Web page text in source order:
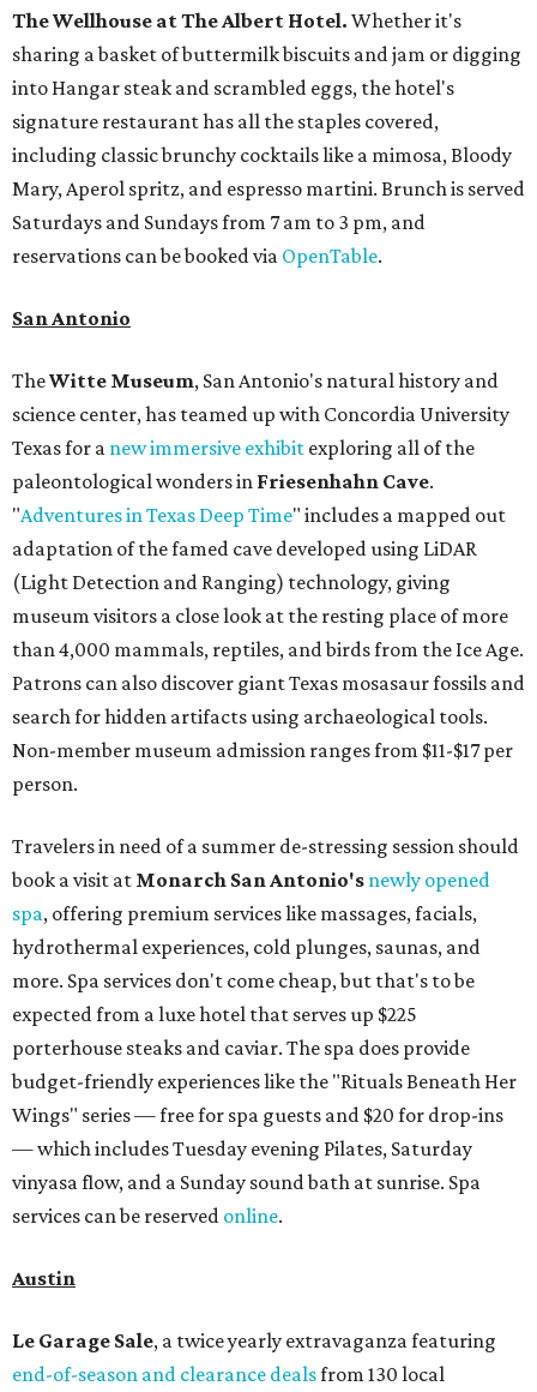
The Wellhouse atThe Albert Hotel. Whether it's
sharing a basket of buttermilk biscuits and jam or digging
into Hangar steak and scrambled eggs, the hotel's
signature restaurant has all the staples covered,
including classic brunchy cocktails like a mimosa, Bloody
Mary, Aperol spritz, and espresso martini. Brunch is served
Saturdays and Sundays from 7 am to 3 pm, and
reservations can be booked via OpenTable.
San Antonio
TheWitte Museum, San Antonio's natural history and
science center, has teamed up with Concordia University
Texas for a new immersive exhibit exploring all of the
paleontological wonders in Friesenhahn Cave.
"Adventures in Texas Deep Time" includes a mapped out
adaptation of the famed cave developed using LiDAR
(Light Detection and Ranging) technology, giving
museum visitors a close look at the resting place of more
than 4,000 mammals, reptiles, and birds from the Ice Age.
Patrons can also discover giant Texas mosasaur fossils and
search for hidden artifacts using archaeological tools.
Non-member museum admission ranges from $11-$17 per
person.
Travelers in need of a summer de-stressing session should
book a visit at Monarch San Antonio's newly opened
spa, offering premium services like massages, facials,
hydrothermal experiences, cold plunges, saunas, and
more. Spa services don't come cheap, but that's to be
expected from a luxe hotel that serves up $225
porterhouse steaks and caviar. The spa does provide
budget-friendly experiences like the "Rituals Beneath Her
Wings" series — free for spa guests and $20 for drop-ins
— which includes Tuesday evening Pilates, Saturday
vinyasa flow, and a Sunday sound bath at sunrise. Spa
services can be reserved online.
Austin
Le Garage Sale, a twice yearly extravaganza featuring
end-of-season and clearance dealsfrom 130 local